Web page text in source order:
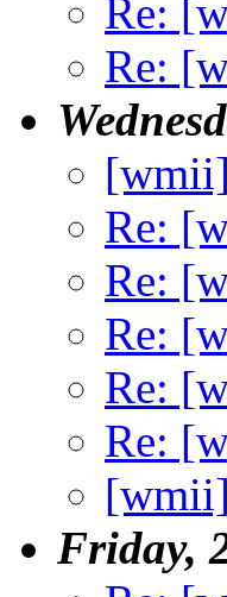
Re:
Re:
Re:
Re:
Re:
Re:
Re:
Friday,